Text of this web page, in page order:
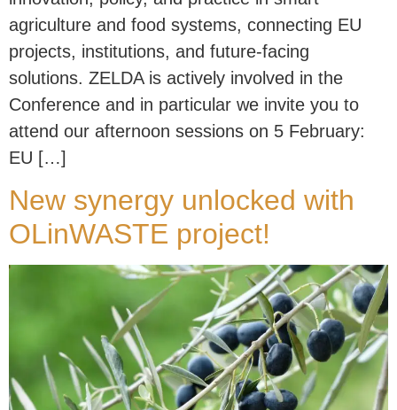
agriculture and food systems, connecting EU
projects, institutions, and future-facing
solutions. ZELDA is actively involved in the
Conference and in particular we invite you to
attend our afternoon sessions on 5 February:
EU […]
New synergy unlocked with
OLinWASTE project!